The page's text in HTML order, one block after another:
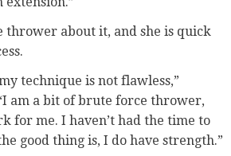
thrower about it, and she is quick
technique is not flawless,”
am a bit of brute force thrower,
for me. I haven’t had the time to
good thing is, I do have strength.”